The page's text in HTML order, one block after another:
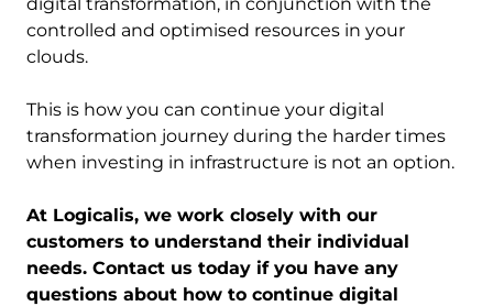
controlled and optimised resources in your
clouds.
This is how you can continue your digital
transformation journey during the harder times
when investing in infrastructure is not an option.
At Logicalis, we work closely with our
customers to understand their individual
needs. Contact us today if you have any
questions about how to continue digital